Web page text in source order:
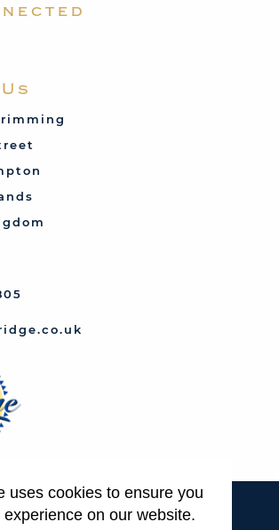
Terms & Conditions
Policy & Cookie Usage
uses cookies to ensure you
on our website.